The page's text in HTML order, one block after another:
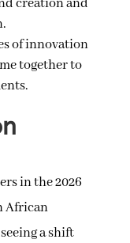
creation and
of innovation
together to
in the 2026
African
a shift